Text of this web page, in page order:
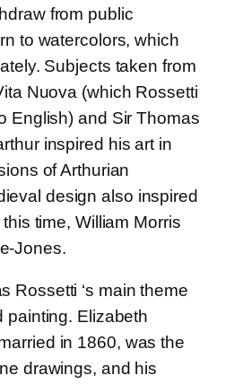
from public
to watercolors, which
Subjects taken from
Nuova (which Rossetti
English) and Sir Thomas
inspired his art in
of Arthurian
design also inspired
time, William Morris
Jones.
Rossetti ‘s main theme
painting. Elizabeth
in 1860, was the
drawings, and his